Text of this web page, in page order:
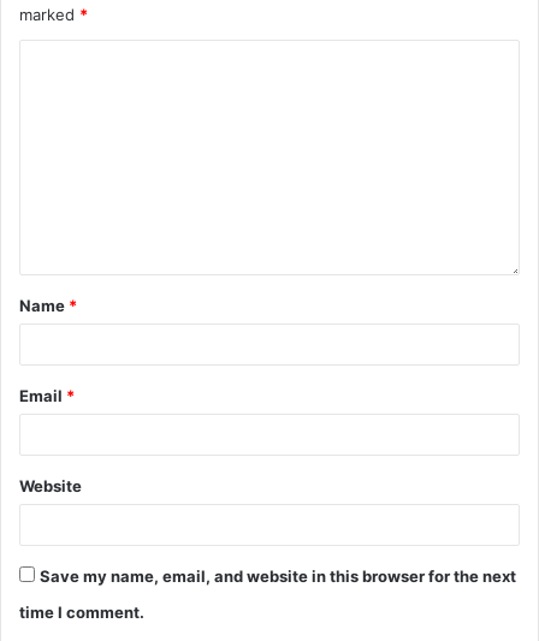
marked *
Name *
Email *
Website
Save my name, email, and website in this browser for the next
time I comment.